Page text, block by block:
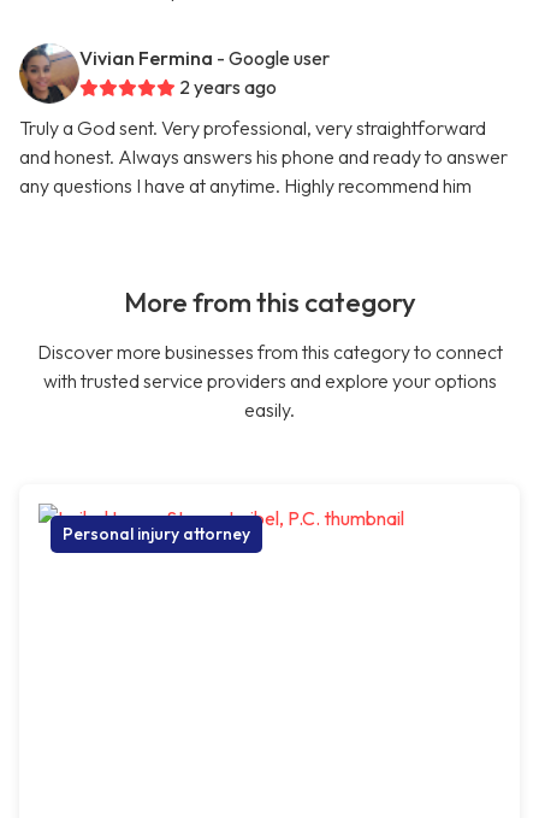
Vivian Fermina - Google user
2 years ago
Truly a God sent. Very professional, very straightforward
and honest. Always answers his phone and ready to answer
any questions I have at anytime. Highly recommend him
More from this category
Discover more businesses from this category to connect
with trusted service providers and explore your options
easily.
Personal injury attorney